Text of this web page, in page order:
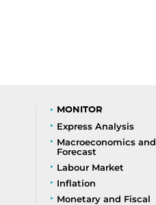
MONITOR
Express Analysis
Macroeconomics and
Forecast
Labour Market
Inflation
Monetary and Fiscal